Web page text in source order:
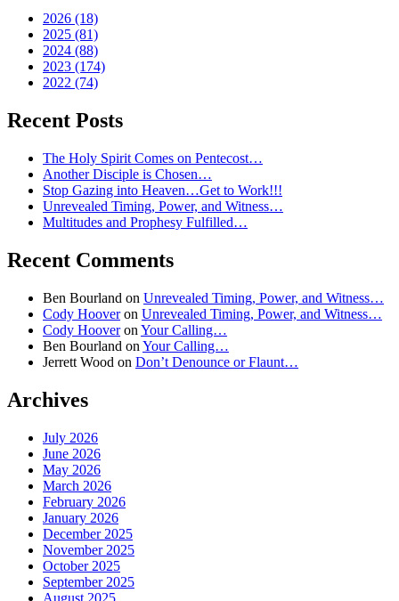
2026 (18)
2025 (81)
2024 (88)
2023 (174)
2022 (74)
Recent Posts
The Holy Spirit Comes on Pentecost…
Another Disciple is Chosen…
Stop Gazing into Heaven…Get to Work!!!
Unrevealed Timing, Power, and Witness…
Multitudes and Prophesy Fulfilled…
Recent Comments
Ben Bourland on Unrevealed Timing, Power, and Witness…
Cody Hooveron Unrevealed Timing, Power, and Witness…
Cody Hooveron Your Calling…
Ben Bourland on Your Calling…
Jerrett Wood on Don’t Denounce or Flaunt…
Archives
July 2026
June 2026
May 2026
March 2026
February 2026
January 2026
December 2025
November 2025
October 2025
September 2025
August 2025